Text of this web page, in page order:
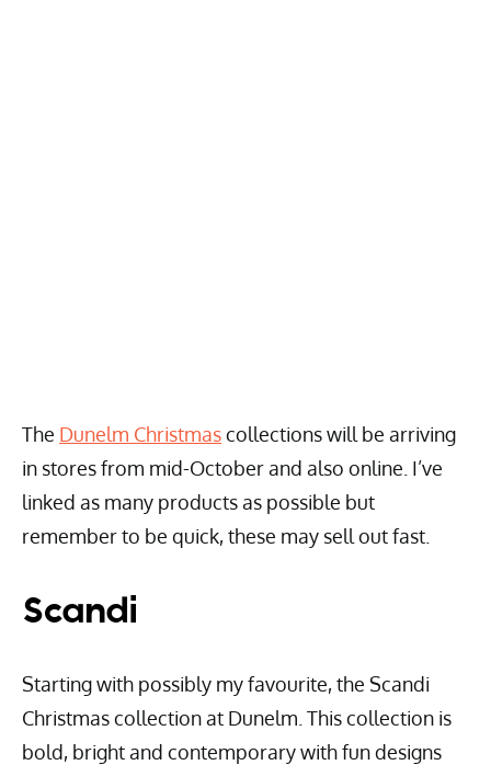
The Dunelm Christmascollections will be arriving
in stores from mid-October and also online. I’ve
linked as many products as possible but
remember to be quick, these may sell out fast.
Scandi
Starting with possibly my favourite, the Scandi
Christmas collection at Dunelm. This collection is
bold, bright and contemporary with fun designs